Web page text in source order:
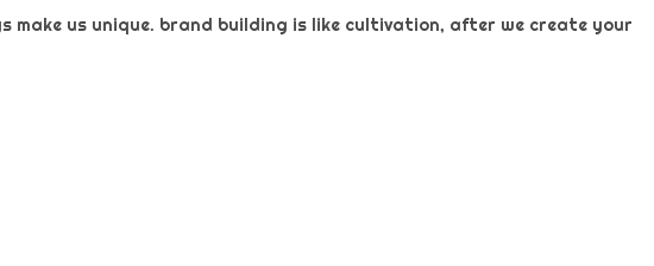
us unique. brand building is like cultivation, after we create your